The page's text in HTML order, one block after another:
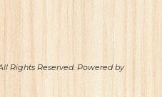
Rights Reserved. Powered by